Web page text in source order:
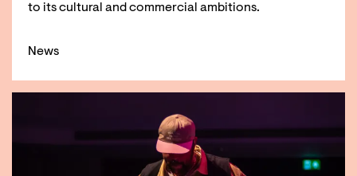
to its cultural and commercial ambitions.
News